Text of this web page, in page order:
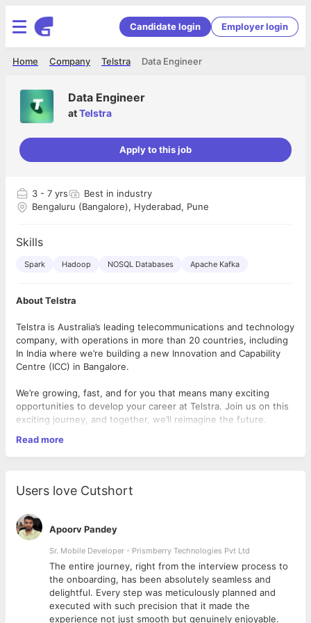
Candidate login Employer login
Data Engineer
Telstra
Company
Home
Data Engineer
atTelstra
Apply to this job
3 - 7 yrs
Best in industry
Bengaluru (Bangalore), Hyderabad, Pune
Skills
Spark Hadoop NOSQL Databases Apache Kafka
About Telstra
Telstra is Australia’s leading telecommunications and technology
company, with operations in more than 20 countries, including
In India where we’re building a new Innovation and Capability
Centre (ICC) in Bangalore.
We’re growing, fast, and for you that means many exciting
opportunities to develop your career at Telstra. Join us on this
exciting journey, and together, we’ll reimagine the future.
Why Telstra?
that's been built over 100 years. Telstra is Australia's
years.
International presence spanning over 20 countries.
We are one of the 20 largest telecommunications
providers globally
At Telstra, the work is complex and stimulating, but with
that comes a great sense of achievement. We are
shaping the tomorrow's modes of communication with
Read more
Users love Cutshort
Apoorv Pandey
Sr. Mobile Developer - Prismberry Technologies Pvt Ltd
The entire journey, right from the interview process to
the onboarding, has been absolutely seamless and
delightful. Every step was meticulously planned and
executed with such precision that it made the
experience not just smooth but genuinely enjoyable.